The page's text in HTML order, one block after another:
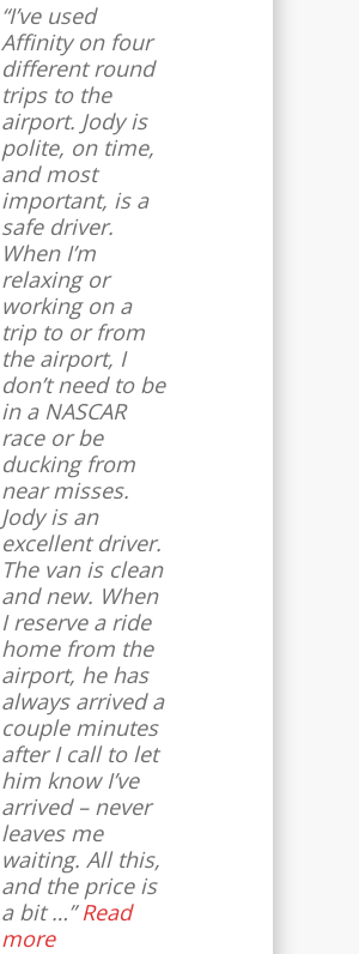
I’ve used
Affinity on four
different round
trips to the
airport. Jody is
polite, on time,
and most
important, is a
safe driver.
When I’m
relaxing or
working on a
trip to or from
the airport, I
don’t need to be
in a NASCAR
race or be
ducking from
near misses.
Jody is an
excellent driver.
The van is clean
and new. When
I reserve a ride
home from the
airport, he has
always arrived a
couple minutes
after I call to let
him know I’ve
arrived – never
leaves me
waiting. All this,
and the price is
a bit … Read
more
We have been
using Jody for
years, and he
has always
come through. I
know that my
taxi will be
there on time,
and that I will
have someone
trustworthy
driving me
and/or my kids.
My husband
and I travel
regularly for
work, and we
use Jody every
time (going to
and coming
from the
airport). I love
the personal
touch.
Lynne Franco Kensington, MD